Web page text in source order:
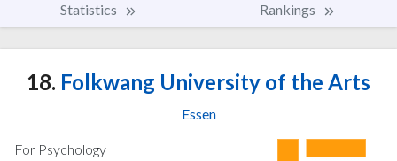
Statistics Rankings
18. Folkwang University of the Arts
Essen
For Psychology